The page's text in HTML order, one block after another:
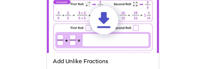
Add Unlike Fractions